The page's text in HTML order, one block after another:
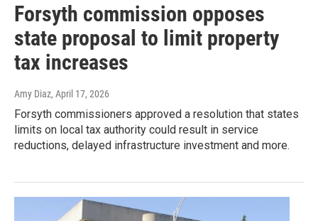
Forsyth commission opposes
state proposal to limit property
tax increases
Amy Diaz, April 17, 2026
Forsyth commissioners approved a resolution that states
limits on local tax authority could result in service
reductions, delayed infrastructure investment and more.